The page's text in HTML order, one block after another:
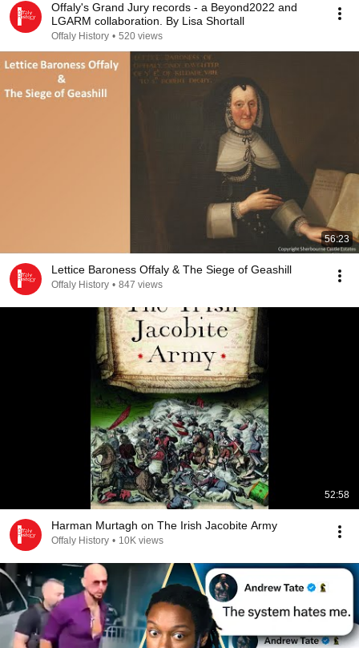
Offaly's Grand Jury records - a Beyond2022 and
LGARM collaboration. By Lisa Shortall
Offaly History • 520 views
56:23
Lettice Baroness Offaly & The Siege of Geashill
Offaly History • 847 views
52:58
Harman Murtagh on The Irish Jacobite Army
Offaly History • 10K views